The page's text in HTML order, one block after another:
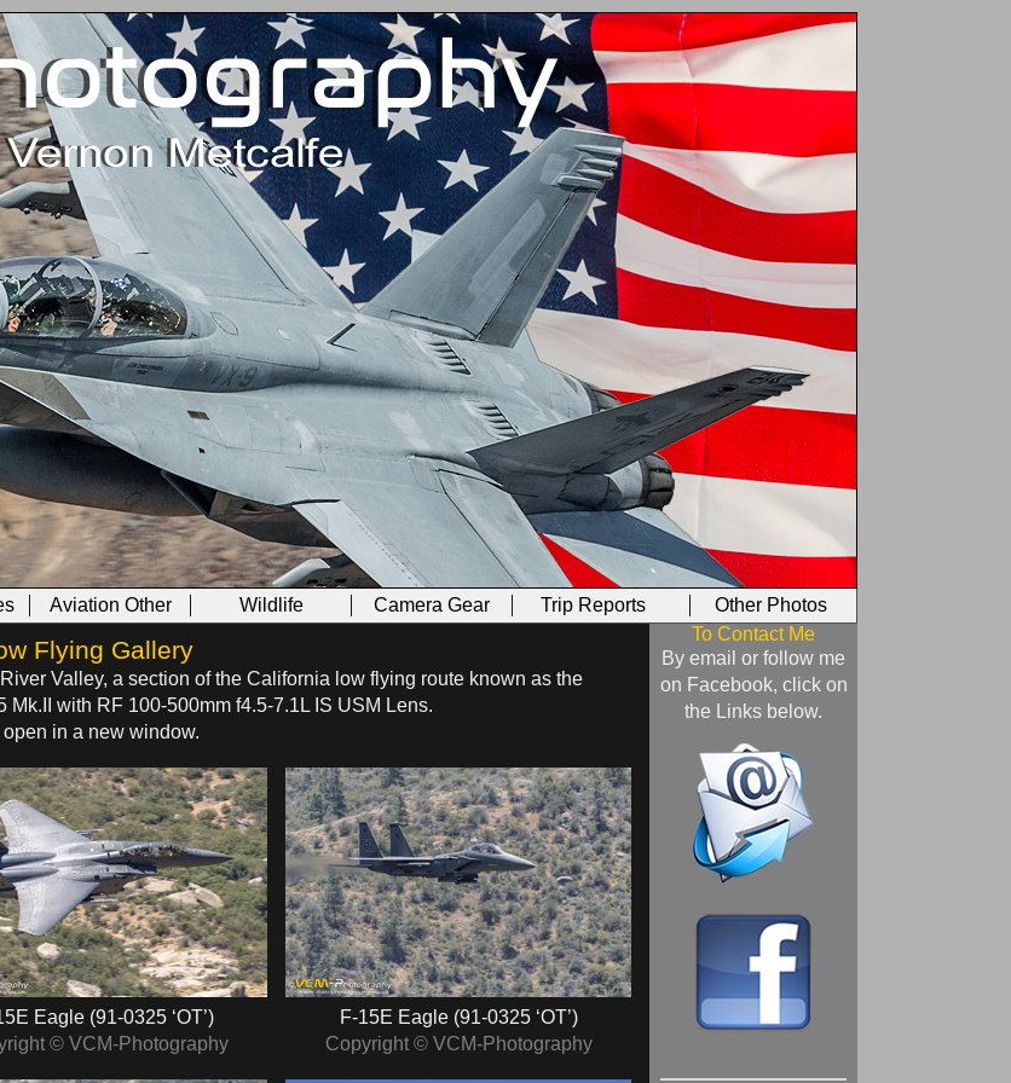
Aviation Other Wildlife Camera Gear Trip Reports Other Photos
Flying Gallery
Valley, a section of the California low flying route known as the
with RF 100‑500mm f4.5‑7.1L IS USM Lens.
in a new window.
Eagle (91‑0325 ‘OT’)
© VCM-Photography
F‑15E Eagle (91‑0325 ‘OT’)
Copyright © VCM-Photography
To Contact Me
By email or follow me
on Facebook, click on
the Links below.